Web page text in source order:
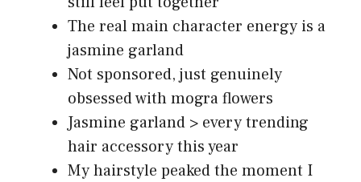
The real main character energy is a
jasmine garland
Not sponsored, just genuinely
obsessed with mogra flowers
Jasmine garland > every trending
hair accessory this year
My hairstyle peaked the moment I